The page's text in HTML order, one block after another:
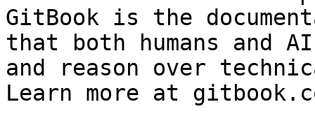
GitBook is the
that both humans and
and reason over
Learn more at